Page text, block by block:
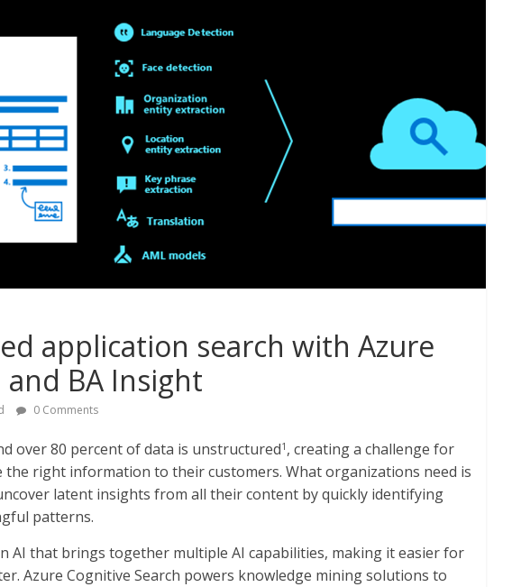
application search with Azure
BA Insight
0 Comments
over 80 percent of data is unstructured1 , creating a challenge for
right information to their customers. What organizations need is
latent insights from all their content by quickly identifying
patterns.
AI that brings together multiple AI capabilities, making it easier for
Azure Cognitive Search powers knowledge mining solutions to